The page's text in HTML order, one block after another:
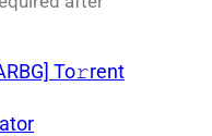
To𝚛rent